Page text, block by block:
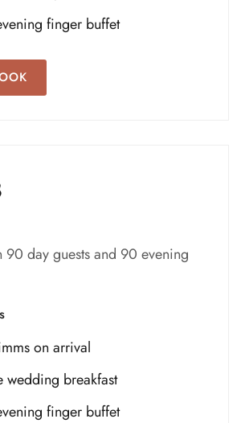
finger buffet
90 day guests and 90 evening
on arrival
wedding breakfast
finger buffet